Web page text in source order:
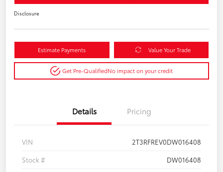
Disclosure
Estimate Payments Value Your Trade
Get Pre-QualifiedNo impact on your credit
Details Pricing
VIN
2T3RFREV0DW016408
Stock #
DW016408